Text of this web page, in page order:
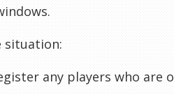
situation:
any players who are